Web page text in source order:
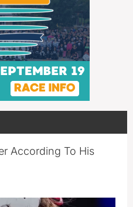
According To His